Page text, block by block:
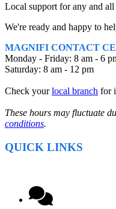
Local support for any and
We're ready and happy to
MAGNIFI CONTACT
Monday - Friday: 8 am - 6
Saturday: 8 am - 12 pm
Check yourlocal branch for
These hours may fluctuate
conditions.
QUICK LINKS